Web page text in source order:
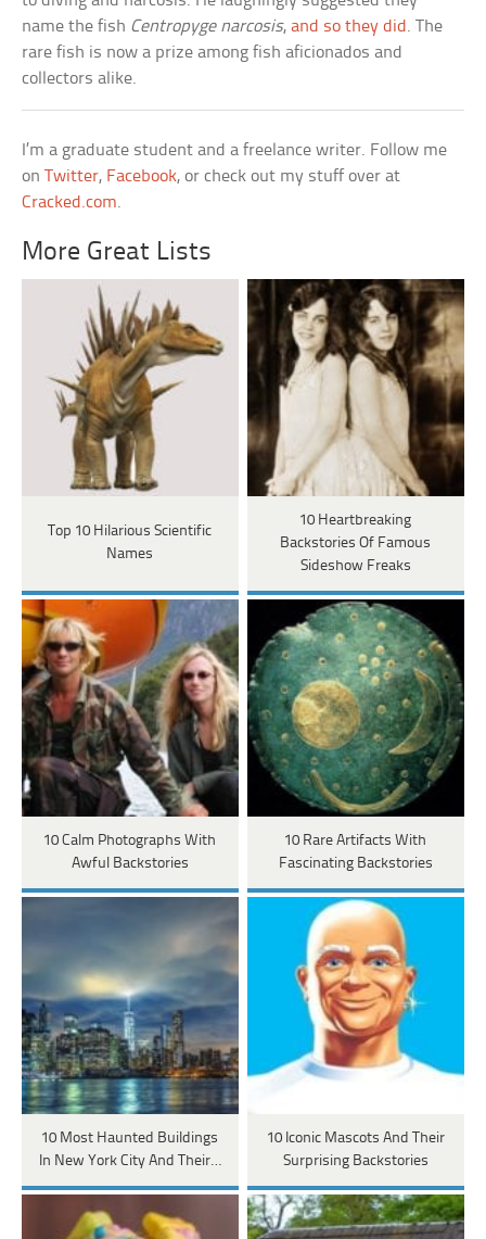
name the fish Centropyge narcosis,and so they did . The
rare fish is now a prize among fish aficionados and
collectors alike.
I’m a graduate student and a freelance writer. Follow me
onTwitter, Facebook, or check out my stuff over at
Cracked.com.
More Great Lists
Top 10 Hilarious Scientific
Names
10 Heartbreaking
Backstories Of Famous
Sideshow Freaks
10 Calm Photographs With
Awful Backstories
10 Rare Artifacts With
Fascinating Backstories
10 Most Haunted Buildings
In New York City And Their…
10 Iconic Mascots And Their
Surprising Backstories